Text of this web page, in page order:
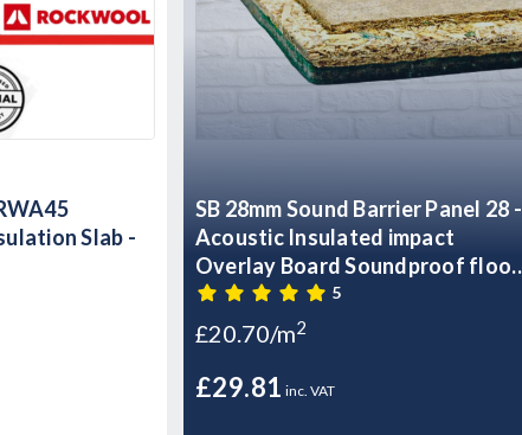
Slab -
SB 28mm Sound Barrier Panel 28 -
Acoustic Insulated impact
Overlay Board Soundproof floor
panels- T&G
5
£20.70/m2
£29.81 inc. VAT